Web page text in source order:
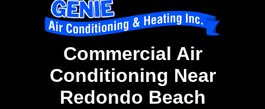
Commercial Air
Conditioning Near
Redondo Beach